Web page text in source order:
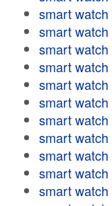
smart
smart
smart
smart
smart
smart
smart
smart
smart
smart
smart